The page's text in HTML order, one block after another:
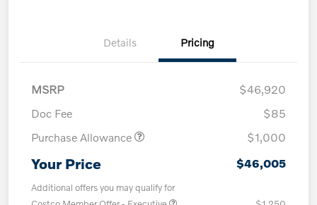
Details Pricing
MSRP
$46,920
Doc Fee
$85
Purchase Allowance
$1,000
Your Price $46,005
Additional offers you may qualify for